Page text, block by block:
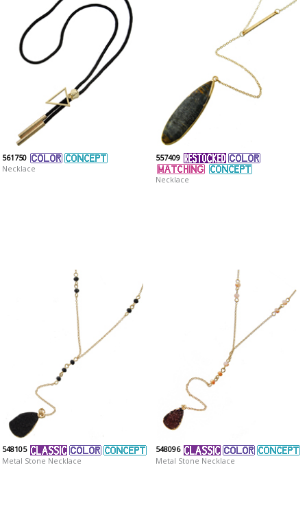
561750
Necklace
557409
Necklace
548105
Metal Stone Necklace
548096
Metal Stone Necklace